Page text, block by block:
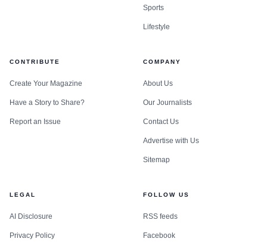
Sports
Lifestyle
CONTRIBUTE
Create Your Magazine
Have a Story to Share?
Report an Issue
COMPANY
About Us
Our Journalists
Contact Us
Advertise with Us
Sitemap
LEGAL
AI Disclosure
Privacy Policy
FOLLOW US
RSS feeds
Facebook